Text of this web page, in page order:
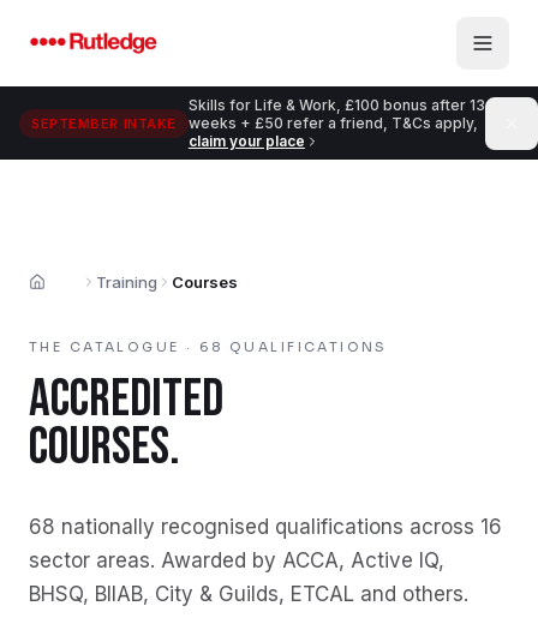
SEPTEMBER INTAKE
Skills for Life & Work, £100 bonus after 13
weeks + £50 refer a friend, T&Cs apply,
claim your place
Home Training Courses
THE CATALOGUE · 68 QUALIFICATIONS
ACCREDITED
COURSES.
68 nationally recognised qualifications across 16
sector areas. Awarded by ACCA, Active IQ,
BHSQ, BIIAB, City & Guilds, ETCAL and others.